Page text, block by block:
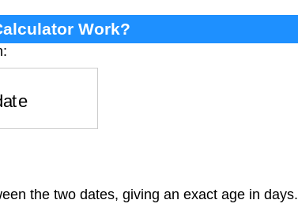
Work?
the two dates, giving an exact age in days.